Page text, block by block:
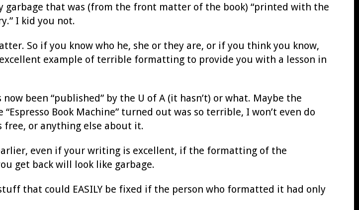
that was (from the front matter of the book) “printed with the
I kid you not.
So if you know who he, she or they are, or if you think you know,
example of terrible formatting to provide you with a lesson in
been “published” by the U of A (it hasn’t) or what. Maybe the
Book Machine” turned out was so terrible, I won’t even do
free, or anything else about it.
even if your writing is excellent, if the formatting of the
get back will look like garbage.
that could EASILY be fixed if the person who formatted it had only